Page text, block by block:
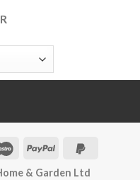
& Garden Ltd